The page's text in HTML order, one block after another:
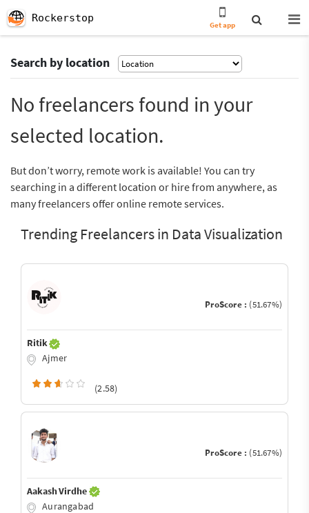
Rockerstop
Get app
Search by location
No freelancers found in your
selected location.
But don’t worry, remote work is available! You can try
searching in a different location or hire from anywhere, as
many freelancers offer online remote services.
Trending Freelancers in Data Visualization
ProScore : (51.67%)
Ritik
Ajmer
(2.58)
ProScore : (51.67%)
Aakash Virdhe
Aurangabad